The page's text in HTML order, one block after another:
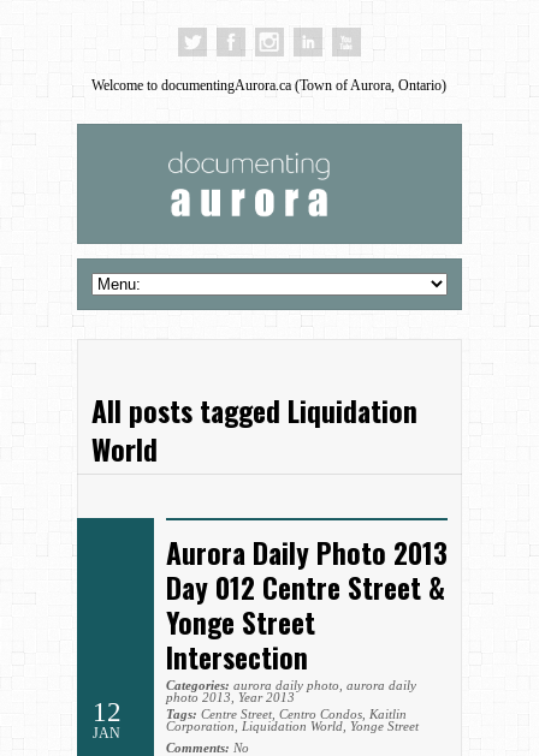
Welcome to documentingAurora.ca (Town of Aurora, Ontario)
All posts tagged Liquidation
World
12
JAN
Aurora Daily Photo 2013
Day 012 Centre Street &
Yonge Street
Intersection
Categories: aurora daily photo aurora daily
photo 2013
Year 2013
Tags: Centre Street Centro Condos Kaitlin
Corporation
Liquidation World Yonge Street
Comments: No